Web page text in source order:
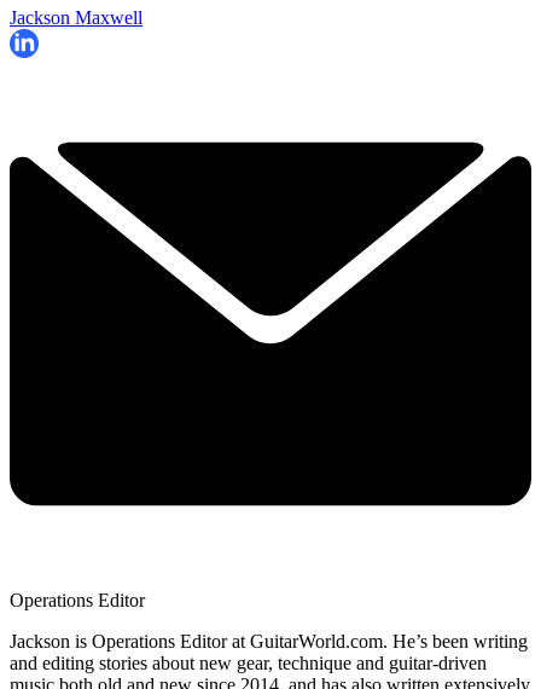
Jackson Maxwell
Operations Editor
Jackson is Operations Editor at GuitarWorld.com. He’s been writing
and editing stories about new gear, technique and guitar-driven
music both old and new since 2014, and has also written extensively